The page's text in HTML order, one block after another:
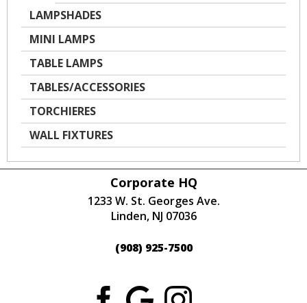
LAMPSHADES
MINI LAMPS
TABLE LAMPS
TABLES/ACCESSORIES
TORCHIERES
WALL FIXTURES
Corporate HQ
1233 W. St. Georges Ave.
Linden, NJ 07036
(908) 925-7500